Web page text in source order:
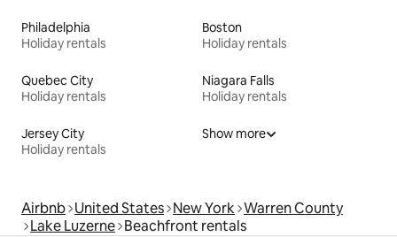
Philadelphia
Holiday rentals
Boston
Holiday rentals
Quebec City
Holiday rentals
Niagara Falls
Holiday rentals
Jersey City
Holiday rentals
Show more
Airbnb United States New York Warren County
Lake Luzerne Beachfront rentals